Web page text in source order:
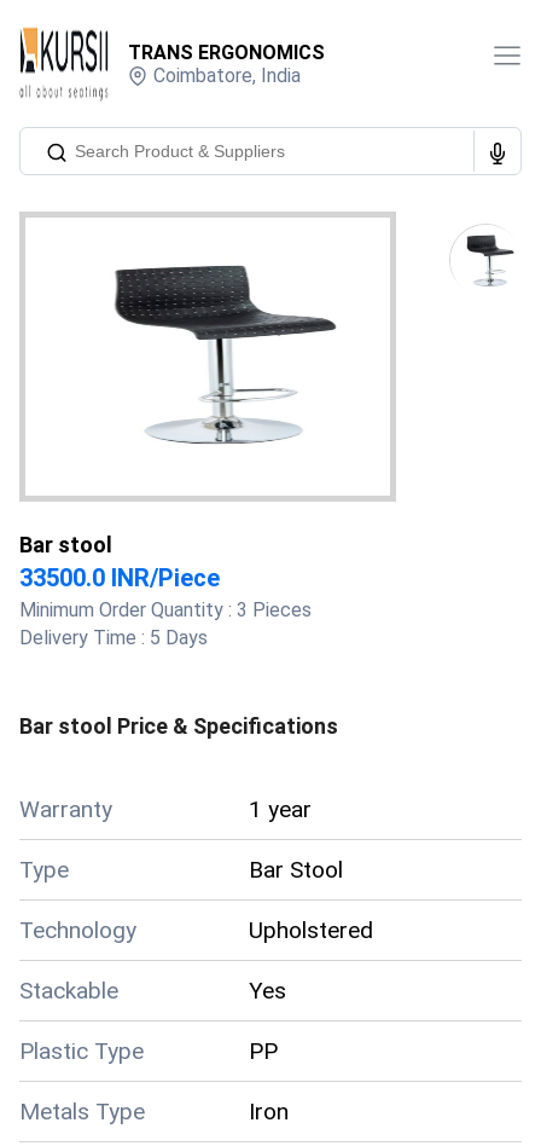
TRANS ERGONOMICS
Coimbatore, India
Bar stool
33500.0 INR/Piece
Minimum Order Quantity : 3 Pieces
Delivery Time : 5 Days
Bar stool Price & Specifications
Warranty 1 year
Type Bar Stool
Technology Upholstered
Stackable Yes
Plastic Type PP
Metals Type Iron